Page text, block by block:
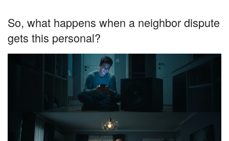
So, what happens when a neighbor dispute
gets this personal?